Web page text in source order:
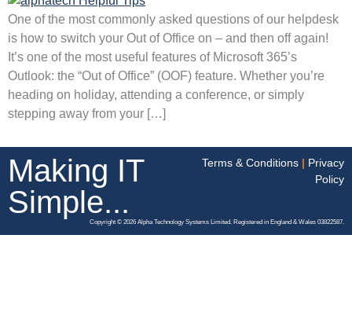
One of the most commonly asked questions of our helpdesk
is how to switch your Out of Office on – and then off again!
It’s one of the most useful features of Microsoft 365’s
Outlook: the “Out of Office” (OOF) feature. Whether you’re
heading on holiday, attending a conference, or simply
stepping away from your […]
Making IT
Simple...
Terms & Conditions | Privacy
Policy
Copyright © 2026 Alpha Technology Systems Limited. Registered in England & Wales 03822587.